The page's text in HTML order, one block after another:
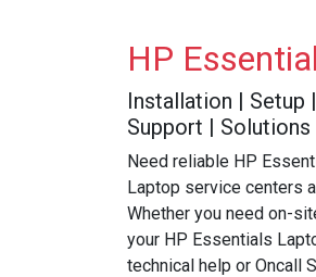
HP
Installation |
Support | Solutions
Need reliable HP
Laptop service centers
Whether you need on-
your HP Essentials
technical help or Oncall